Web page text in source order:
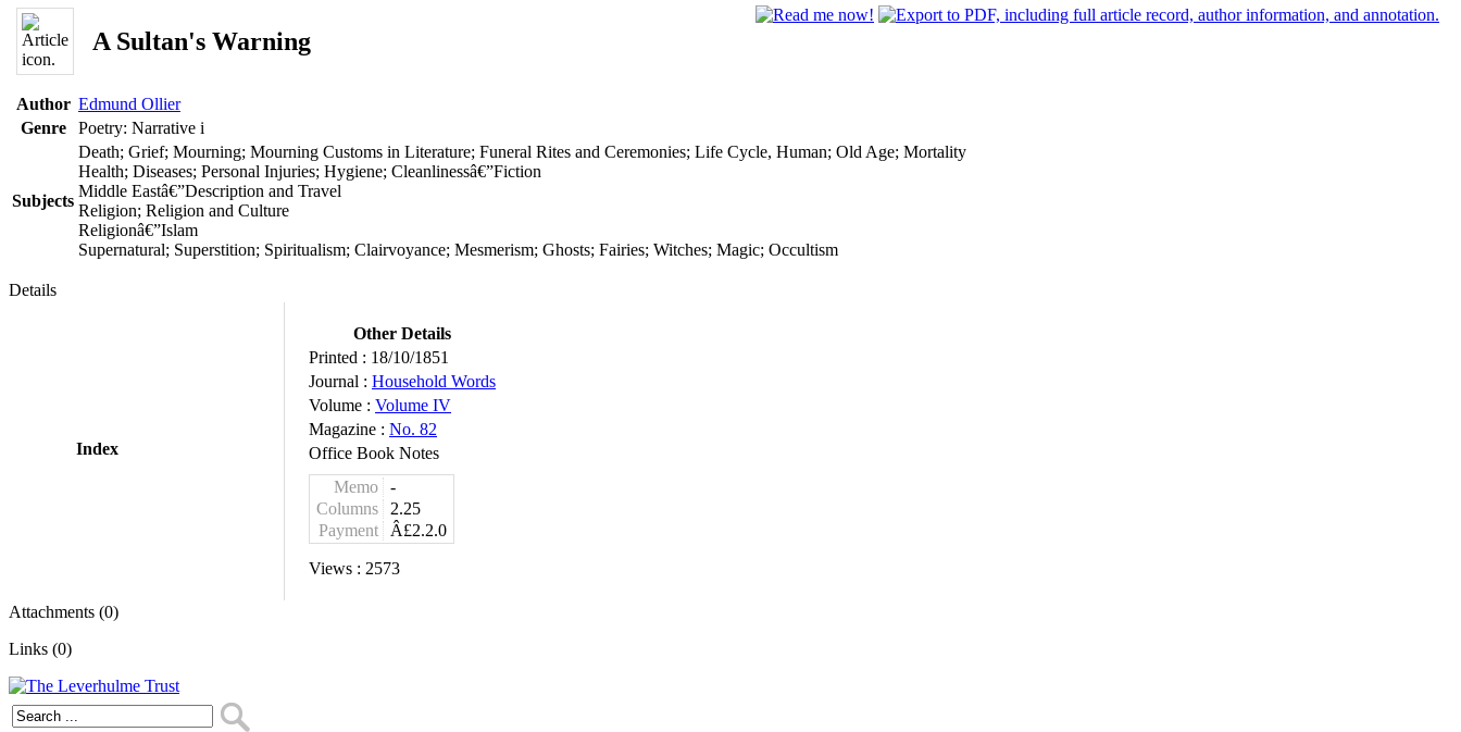
A Sultan's Warning
Author Edmund Ollier
Genre
Poetry: Narrative i
Subjects
Death; Grief; Mourning; Mourning Customs in Literature; Funeral Rites and Ceremonies; Life Cycle, Human; Old Age; Mortality
Health; Diseases; Personal Injuries; Hygiene; Cleanlinessâ€”Fiction
Middle Eastâ€”Description and Travel
Religion; Religion and Culture
Religionâ€”Islam
Supernatural; Superstition; Spiritualism; Clairvoyance; Mesmerism; Ghosts; Fairies; Witches; Magic; Occultism
Details
Index
Other Details
Printed : 18/10/1851
Journal : Household Words
Volume : Volume IV
Magazine : No. 82
Office Book Notes
Memo
-
Columns
2.25
Payment
Â£2.2.0
Views : 2573
Attachments (0)
Links (0)